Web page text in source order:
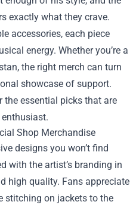
exactly what they crave.
accessories, each piece
energy. Whether you’re a
the right merch can turn
showcase of support.
the essential picks that are
Shop Merchandise
designs you won’t find
with the artist’s branding in
high quality. Fans appreciate
stitching on jackets to the